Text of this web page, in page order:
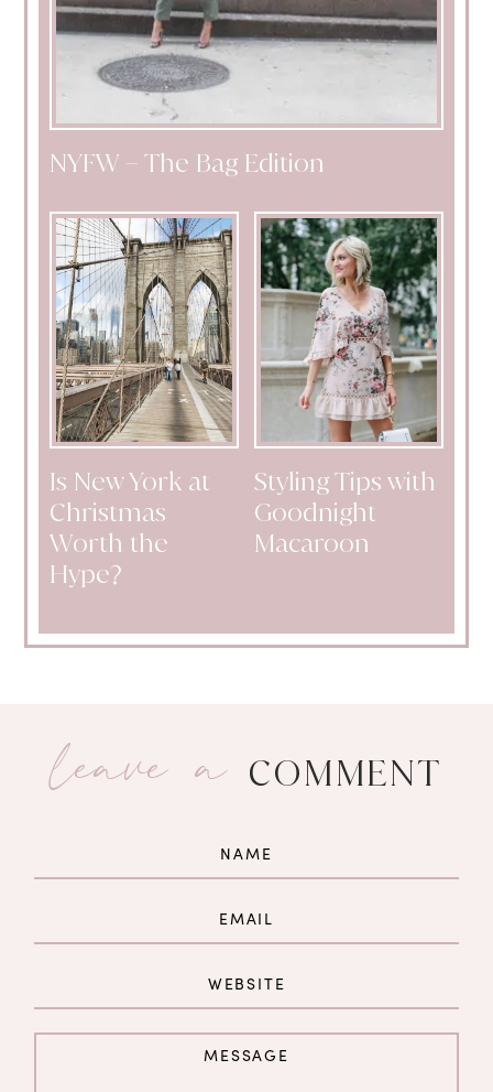
NYFW – The Bag Edition
Is New York at
Christmas
Worth the
Hype?
Styling Tips with
Goodnight
Macaroon
leave a COMMENT